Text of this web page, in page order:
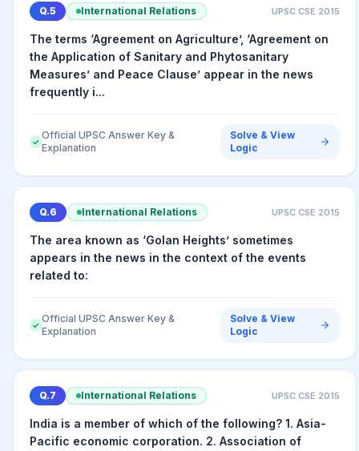
Q.5 International Relations UPSC CSE 2015
The terms ‘Agreement on Agriculture’, ‘Agreement on
the Application of Sanitary and Phytosanitary
Measures’ and Peace Clause’ appear in the news
frequently i...
✓
Official UPSC Answer Key &
Explanation
Solve & View
Logic
Q.6 International Relations UPSC CSE 2015
The area known as ‘Golan Heights’ sometimes
appears in the news in the context of the events
related to:
✓
Official UPSC Answer Key &
Explanation
Solve & View
Logic
Q.7 International Relations UPSC CSE 2015
India is a member of which of the following? 1. Asia-
Pacific economic corporation. 2. Association of